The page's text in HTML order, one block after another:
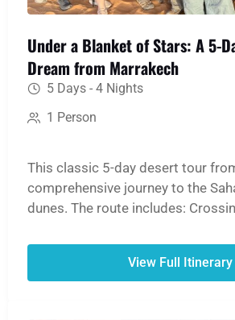
Under a Blanket of Stars: A 5-
Dream from Marrakech
5 Days - 4 Nights
1 Person
This classic 5-day desert tour
comprehensive journey to the
dunes. The route includes: Crossing the High Atlas
Haddou. Exploring the Dades and Todra Gorges. A
sunset camel ride and overnight
View Full Itinerary